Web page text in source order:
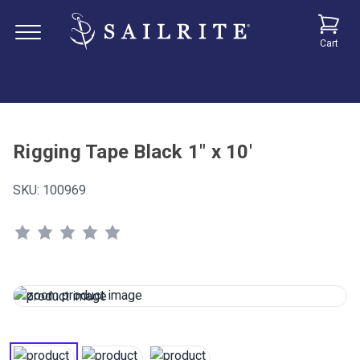
Cart
Rigging Tape Black 1" x 10'
SKU: 100969